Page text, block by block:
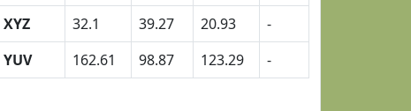
XYZ
32.1 39.27 20.93
-
YUV
162.61 98.87 123.29 -